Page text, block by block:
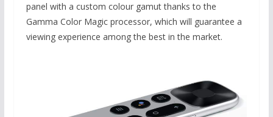
panel with a custom colour gamut thanks to the
Gamma Color Magic processor, which will guarantee a
viewing experience among the best in the market.